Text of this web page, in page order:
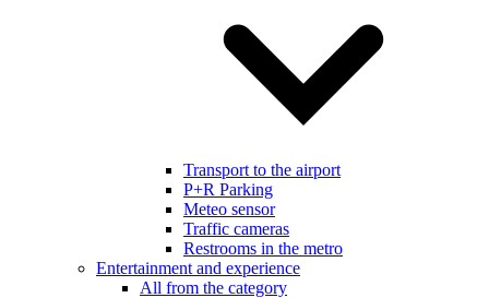
Transport to the airport
P+R Parking
Meteo sensor
Traffic cameras
Restrooms in the metro
Entertainment and experience
All from the category